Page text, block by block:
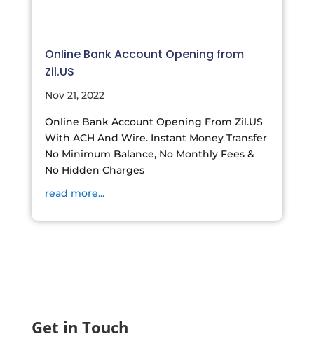
Online Bank Account Opening from
Zil.US
Nov 21, 2022
Online Bank Account Opening From Zil.US
With ACH And Wire. Instant Money Transfer
No Minimum Balance, No Monthly Fees &
No Hidden Charges
read more...
Get in Touch